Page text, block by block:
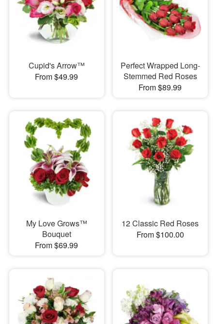
Cupid's Arrow™
From $49.99
Perfect Wrapped Long-
Stemmed Red Roses
From $89.99
My Love Grows™
Bouquet
From $69.99
12 Classic Red Roses
From $100.00